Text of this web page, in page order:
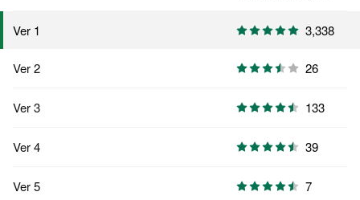
Ver 1 3,338
Ver 2 26
Ver 3 133
Ver 4 39
Ver 5 7